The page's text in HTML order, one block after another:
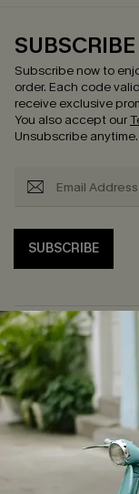
Subscribe now to
order. Each code
receive exclusive
You also accept our
Unsubscribe anytime.
SUBSCRIBE
COMPANY INFO
About Us
Affiliate
Cupshe Supply